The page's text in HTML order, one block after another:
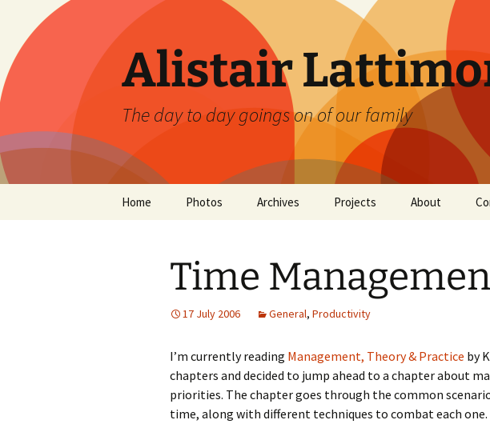
content
Alistair
The day to day goings on of our family
Home Photos Archives Projects About
Time
17 July 2006 General, Productivity
I’m currently reading Management, Theory & Practice by
chapters and decided to jump ahead to a chapter about
priorities. The chapter goes through the common
time, along with different techniques to combat each one.